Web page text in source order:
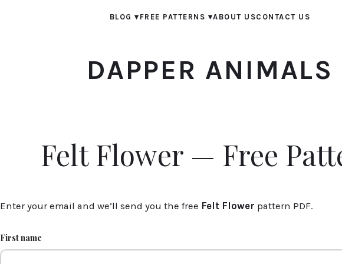
BLOG▾ FREE PATTERNS ▾ABOUT USCONTACT US
DAPPER ANIMALS
Felt Flower — Free
Enter your email and we’ll send you the free Felt Flower pattern PDF.
First name